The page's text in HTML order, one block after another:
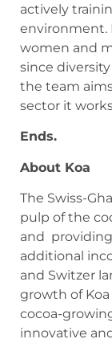
actively
environment.
women and
since
the team
sector it
Ends.
About Koa
The Swiss-
pulp of the
and
additional
and Switzer
growth of
cocoa-
innovative